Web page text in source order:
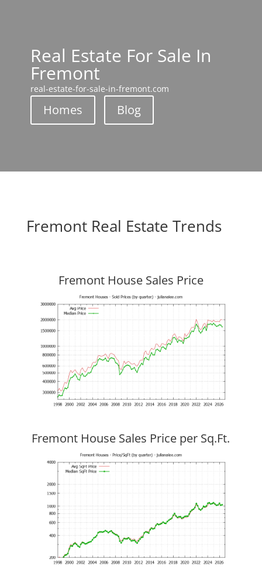
Real Estate For Sale In
Fremont
real-estate-for-sale-in-fremont.com
Homes Blog
Fremont Real Estate Trends
Fremont House Sales Price
Fremont House Sales Price per Sq.Ft.